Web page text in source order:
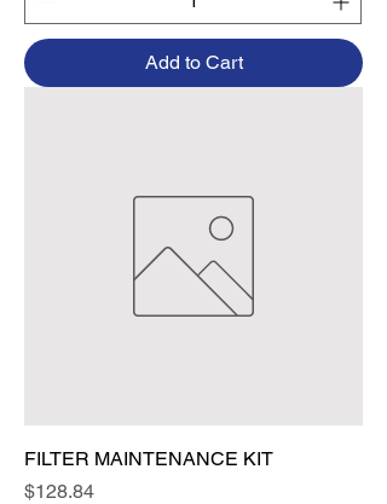
Add to Cart
FILTER MAINTENANCE KIT
Price
$128.84